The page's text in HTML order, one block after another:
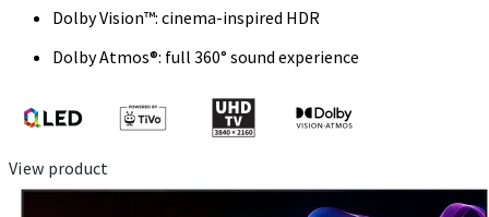
Dolby Vision™: cinema-inspired HDR
Dolby Atmos®: full 360° sound experience
View product